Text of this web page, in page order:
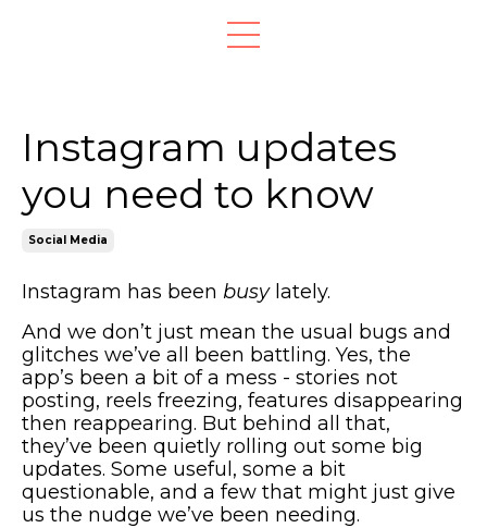
Instagram updates
you need to know
Social Media
Instagram has been busylately.
And we don’t just mean the usual bugs and
glitches we’ve all been battling. Yes, the
app’s been a bit of a mess - stories not
posting, reels freezing, features disappearing
then reappearing. But behind all that,
they’ve been quietly rolling out some big
updates. Some useful, some a bit
questionable, and a few that might just give
us the nudge we’ve been needing.